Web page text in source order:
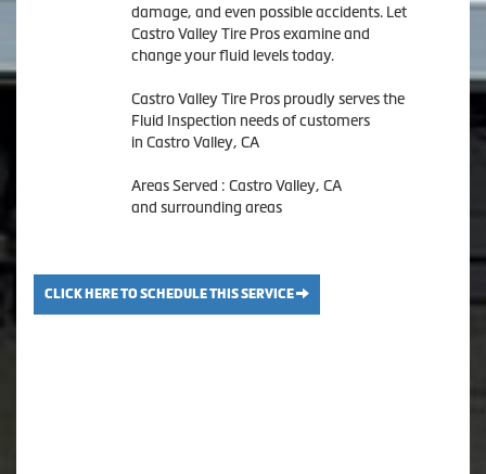
damage, and even possible accidents. Let
Castro Valley Tire Pros examine and
change your fluid levels today.
Castro Valley Tire Pros proudly serves the
Fluid Inspection needs of customers
in Castro Valley, CA
Areas Served : Castro Valley, CA
and surrounding areas
CLICK HERE TO SCHEDULE THIS SERVICE